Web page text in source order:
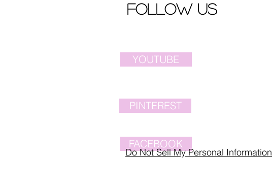
follow us
YOUTUBE
PINTEREST
FACEBOOK
Do Not Sell My Personal Information